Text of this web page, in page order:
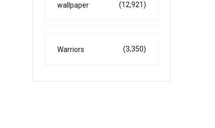
wallpaper (12,921)
Warriors (3,350)